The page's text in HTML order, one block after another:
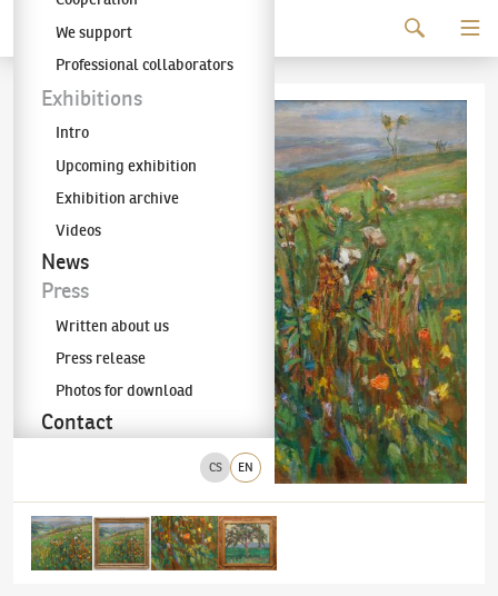
The KODL Gallery
CS EN
We support
Professional collaborators
Exhibitions
Intro
Upcoming exhibition
Exhibition archive
Videos
News
Press
Written about us
Press release
Photos for download
Contact